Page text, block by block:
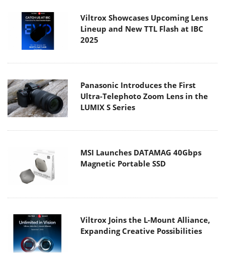
Viltrox Showcases Upcoming Lens
Lineup and New TTL Flash at IBC
2025
Panasonic Introduces the First
Ultra-Telephoto Zoom Lens in the
LUMIX S Series
MSI Launches DATAMAG 40Gbps
Magnetic Portable SSD
Viltrox Joins the L-Mount Alliance,
Expanding Creative Possibilities